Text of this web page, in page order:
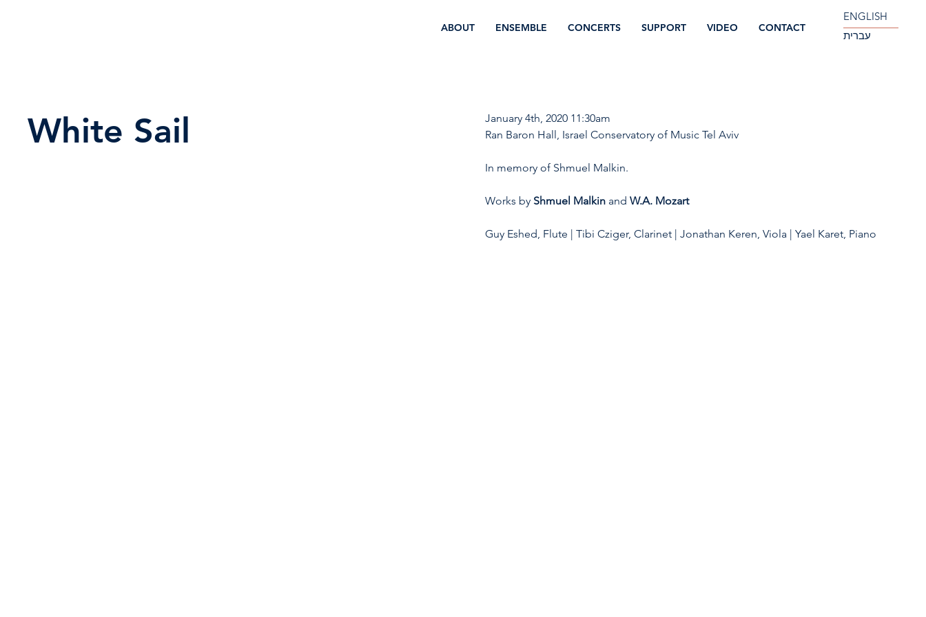
ABOUT ENSEMBLE CONCERTS SUPPORT VIDEO CONTACT
ENGLISH
עברית
January 4th, 2020 11:30am
Ran Baron Hall, Israel Conservatory of Music Tel Aviv
In memory of Shmuel Malkin.
Works by Shmuel Malkin and W.A. Mozart
Guy Eshed, Flute | Tibi Cziger, Clarinet | Jonathan Keren, Viola | Yael Karet, Piano
White Sail